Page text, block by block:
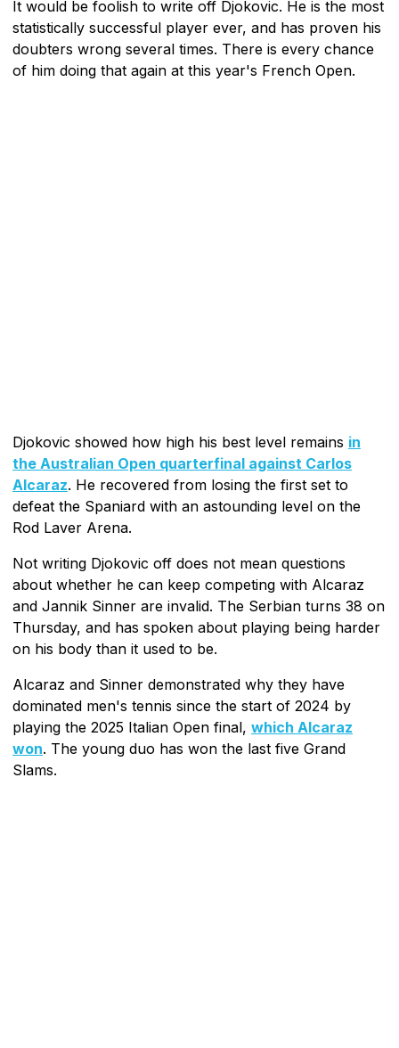
It would be foolish to write off Djokovic. He is the most
statistically successful player ever, and has proven his
doubters wrong several times. There is every chance
of him doing that again at this year's French Open.
Djokovic showed how high his best level remains in
the Australian Open quarterfinal against Carlos
Alcaraz. He recovered from losing the first set to
defeat the Spaniard with an astounding level on the
Rod Laver Arena.
Not writing Djokovic off does not mean questions
about whether he can keep competing with Alcaraz
and Jannik Sinner are invalid. The Serbian turns 38 on
Thursday, and has spoken about playing being harder
on his body than it used to be.
Alcaraz and Sinner demonstrated why they have
dominated men's tennis since the start of 2024 by
playing the 2025 Italian Open final, which Alcaraz
won. The young duo has won the last five Grand
Slams.